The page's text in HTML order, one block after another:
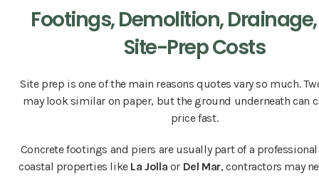
Footings, Demolition,
Site-Prep Costs
Site prep is one of the main reasons quotes vary so much.
may look similar on paper, but the ground underneath can
price fast.
Concrete footings and piers are usually part of a
coastal properties like La Jolla or Del Mar, contractors may